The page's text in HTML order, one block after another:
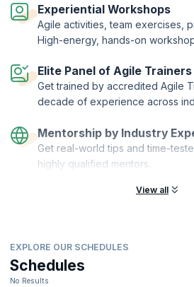
Organization of ICAgile.
Experiential Workshops
Agile activities, team exercises,
High-energy, hands-on
Elite Panel of Agile Trainers
Get trained by accredited Agile
decade of experience across
Mentorship by Industry
Get real-world tips and time-
highly qualified mentors.
View all
EXPLORE OUR SCHEDULES
Schedules
No Results